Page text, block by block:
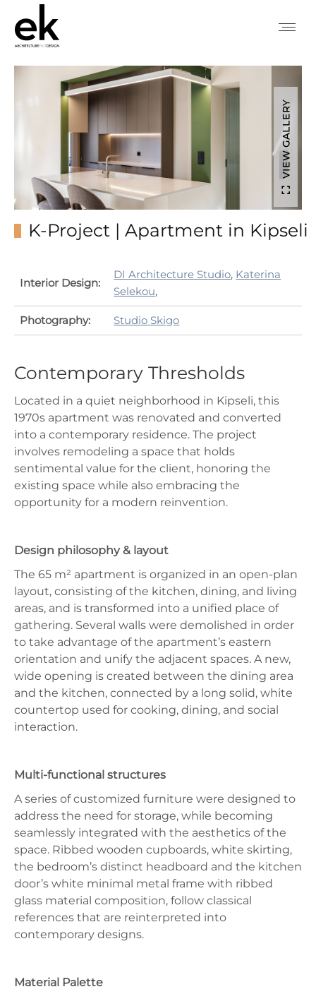
VIEW GALLERY
K-Project | Apartment in Kipseli
Interior Design:
DI Architecture Studio, Katerina
Selekou,
Photography: Studio Skigo
Contemporary Thresholds
Located in a quiet neighborhood in Kipseli, this
1970s apartment was renovated and converted
into a contemporary residence. The project
involves remodeling a space that holds
sentimental value for the client, honoring the
existing space while also embracing the
opportunity for a modern reinvention.
Design philosophy & layout
The 65 m² apartment is organized in an open-plan
layout, consisting of the kitchen, dining, and living
areas, and is transformed into a unified place of
gathering. Several walls were demolished in order
to take advantage of the apartment’s eastern
orientation and unify the adjacent spaces. A new,
wide opening is created between the dining area
and the kitchen, connected by a long solid, white
countertop used for cooking, dining, and social
interaction.
Multi-functional structures
A series of customized furniture were designed to
address the need for storage, while becoming
seamlessly integrated with the aesthetics of the
space. Ribbed wooden cupboards, white skirting,
the bedroom’s distinct headboard and the kitchen
door’s white minimal metal frame with ribbed
glass material composition, follow classical
references that are reinterpreted into
contemporary designs.
Material Palette